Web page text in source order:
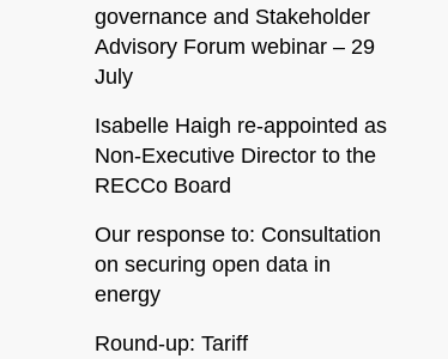
governance and Stakeholder
Advisory Forum webinar – 29
July
Isabelle Haigh re-appointed as
Non-Executive Director to the
RECCo Board
Our response to: Consultation
on securing open data in
energy
Round-up: Tariff